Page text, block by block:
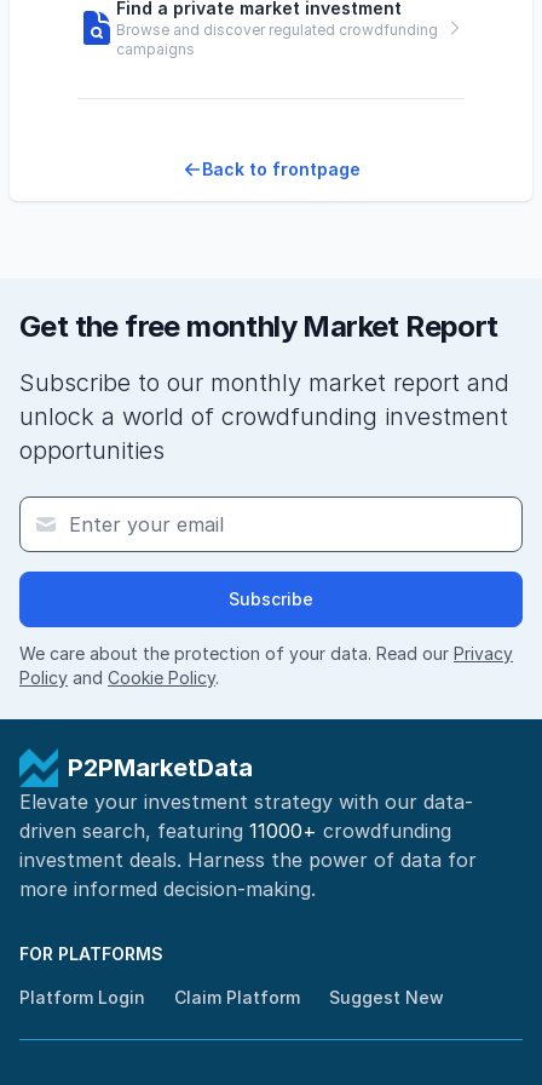
Find a private market investment
Browse and discover regulated crowdfunding
campaigns
Back to frontpage
Get the free monthly Market Report
Subscribe to our monthly market report and
unlock a world of crowdfunding investment
opportunities
Subscribe
We care about the protection of your data. Read our Privacy
Policy and Cookie Policy.
P2PMarketData
Elevate your investment strategy with our data-
driven search, featuring 11000+ crowdfunding
investment deals. Harness the power of data for
more informed decision-making.
FOR PLATFORMS
Platform Login Claim Platform Suggest New